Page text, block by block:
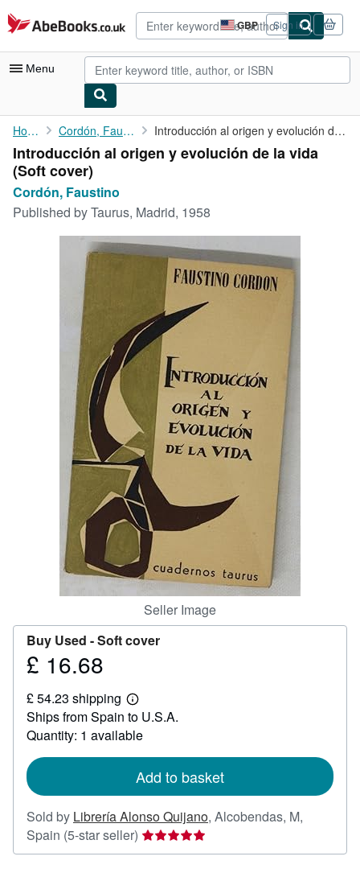
Skip to main content
AbeBooks.co.uk GBP
Site
shopping
preferences
Sign in
Menu
My Account
My Purchases
Advanced Search
Browse Collections
Art & Collectables
CLOSE
Home Cordón, Faustino Introducción al origen y evolución de la vida
Introducción al origen y evolución de la vida
(Soft cover)
Cordón, Faustino
Published byTaurus, Madrid, 1958
Seller Image
Buy Used -Soft cover
Price
16.68
£ 16.68
£ 54.23 shipping
Learn
more
about
shipping
Ships from Spain to U.S.A.
Quantity: 1 available
Add to basket
Sold by Librería Alonso Quijano, Alcobendas, M,
Spain (5-star seller) Seller
rating